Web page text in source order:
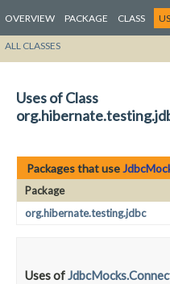
OVERVIEW PACKAGE CLASS
ALL CLASSES
Uses of Class
Packages that use
Package
org.hibernate.testing.jdbc
Uses of